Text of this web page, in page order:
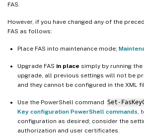
FAS.
However, if you have changed any of the
FAS as follows:
Place FAS into maintenance mode;
Upgrade FAS in place simply by running
upgrade, all previous settings will not be
and they cannot be configured in the XML
Use the PowerShell command Set-
Key configuration PowerShell commands,
configuration as desired; consider the
authorization and user certificates.